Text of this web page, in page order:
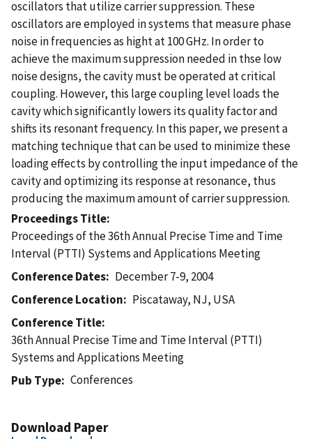
oscillators that utilize carrier suppression. These
oscillators are employed in systems that measure phase
noise in frequencies as hight at 100 GHz. In order to
achieve the maximum suppression needed in thse low
noise designs, the cavity must be operated at critical
coupling. However, this large coupling level loads the
cavity which significantly lowers its quality factor and
shifts its resonant frequency. In this paper, we present a
matching technique that can be used to minimize these
loading effects by controlling the input impedance of the
cavity and optimizing its response at resonance, thus
producing the maximum amount of carrier suppression.
Proceedings Title
Proceedings of the 36th Annual Precise Time and Time
Interval (PTTI) Systems and Applications Meeting
Conference Dates
December 7-9, 2004
Conference Location
Piscataway, NJ, USA
Conference Title
36th Annual Precise Time and Time Interval (PTTI)
Systems and Applications Meeting
Pub Type
Conferences
Download Paper